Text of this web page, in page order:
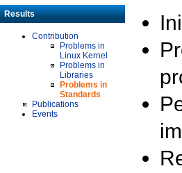
Results
Contribution
Problems in
Linux Kernel
Problems in
Libraries
Problems in
Standards
Publications
Events